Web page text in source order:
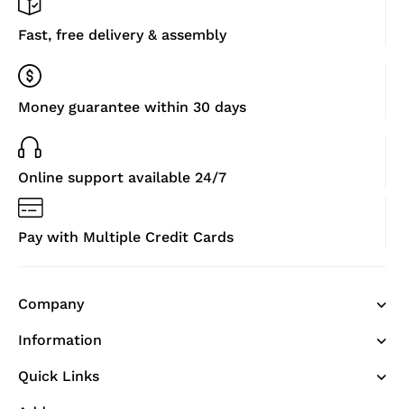
Fast, free delivery & assembly
Money guarantee within 30 days
Online support available 24/7
Pay with Multiple Credit Cards
Company
Information
Quick Links